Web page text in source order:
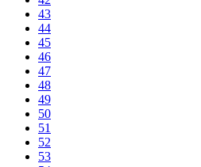
43
44
45
46
47
48
49
50
51
52
53